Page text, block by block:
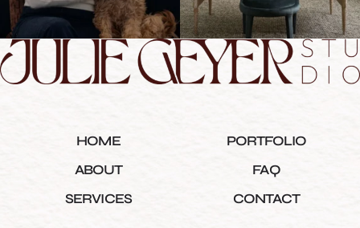
HOME
ABOUT
SERVICES
PORTFOLIO
FAQ
CONTACT